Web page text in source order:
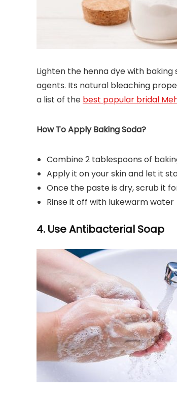
Lighten the henna dye with
agents. Its natural bleaching
a list of the best popular bridal
How To Apply Baking Soda?
Combine 2 tablespoons of
Apply it on your skin and let it
Once the paste is dry, scrub it
Rinse it off with lukewarm water
4. Use Antibacterial Soap